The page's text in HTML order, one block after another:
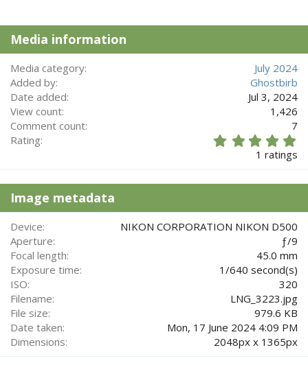
i
o
n
s
:
Media information
Media category
July 2024
Added by
Ghostbirb
Date added
Jul 3, 2024
View count
1,426
Comment count
7
Rating
s
a
1 ratings
Image metadata
Device
NIKON CORPORATION NIKON D500
Aperture
ƒ/9
Focal length
45.0 mm
Exposure time
1/640 second(s)
ISO
320
Filename
LNG_3223.jpg
File size
979.6 KB
Date taken
Mon, 17 June 2024 4:09 PM
Dimensions
2048px x 1365px